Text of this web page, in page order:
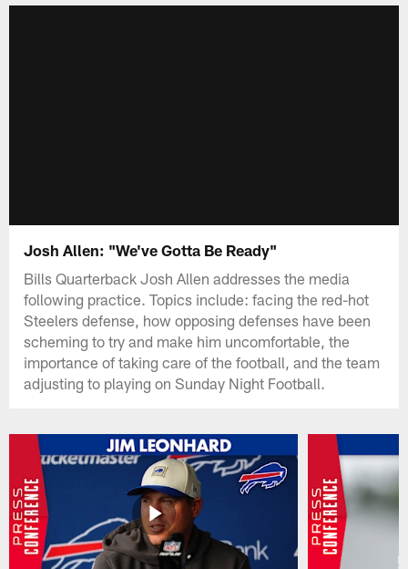
Josh Allen: "We've Gotta Be Ready"
Bills Quarterback Josh Allen addresses the media
following practice. Topics include: facing the red-hot
Steelers defense, how opposing defenses have been
scheming to try and make him uncomfortable, the
importance of taking care of the football, and the team
adjusting to playing on Sunday Night Football.